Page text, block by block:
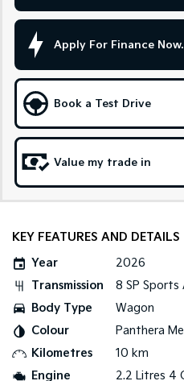
Hybrid
Sportage Hybrid
People Mover/GUV
People Mover
People Mover/GUV
Compact Car
Medium Car
(New) Medium Car
Apply For Finance
Book a Test Drive
Value my trade in
KEY FEATURES AND DETAILS
Year
2026
Transmission
8 SP
Body Type
Wagon
Colour
Panthera
Kilometres
10 km
Engine
2.2 Litres 4